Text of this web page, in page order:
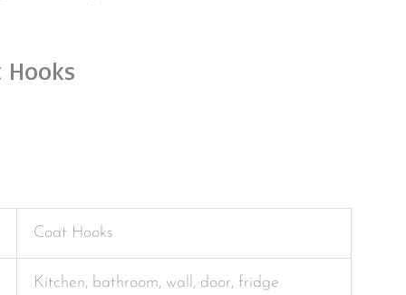
Coat Hooks
Kitchen, bathroom, wall, door, fridge